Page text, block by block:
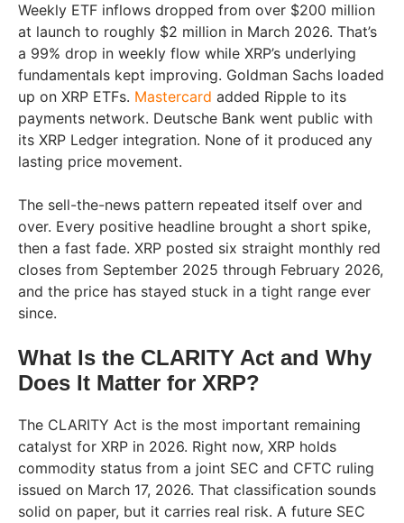
Weekly ETF inflows dropped from over $200 million
at launch to roughly $2 million in March 2026. That’s
a 99% drop in weekly flow while XRP’s underlying
fundamentals kept improving. Goldman Sachs loaded
up on XRP ETFs. Mastercard added Ripple to its
payments network. Deutsche Bank went public with
its XRP Ledger integration. None of it produced any
lasting price movement.
The sell-the-news pattern repeated itself over and
over. Every positive headline brought a short spike,
then a fast fade. XRP posted six straight monthly red
closes from September 2025 through February 2026,
and the price has stayed stuck in a tight range ever
since.
What Is the CLARITY Act and Why
Does It Matter for XRP?
The CLARITY Act is the most important remaining
catalyst for XRP in 2026. Right now, XRP holds
commodity status from a joint SEC and CFTC ruling
issued on March 17, 2026. That classification sounds
solid on paper, but it carries real risk. A future SEC